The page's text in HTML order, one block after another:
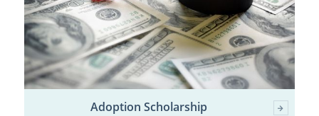
Adoption Scholarship